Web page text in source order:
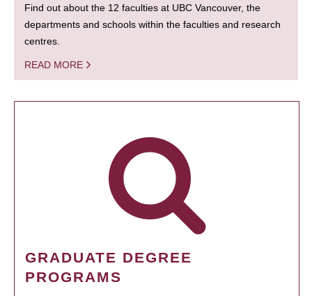
Find out about the 12 faculties at UBC Vancouver, the
departments and schools within the faculties and research
centres.
READ MORE
GRADUATE DEGREE
PROGRAMS